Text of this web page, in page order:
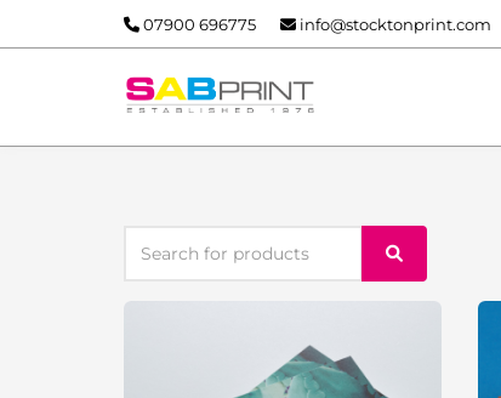
07900 696775 info@stocktonprint.com